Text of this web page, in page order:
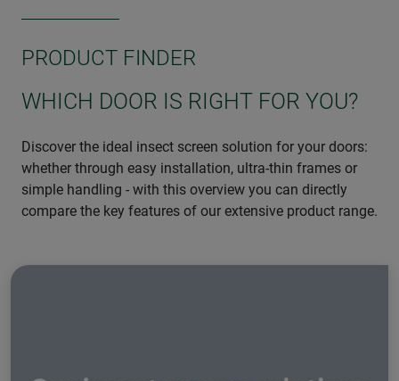
PRODUCT FINDER
WHICH DOOR IS RIGHT FOR YOU?
Discover the ideal insect screen solution for your doors:
whether through easy installation, ultra-thin frames or
simple handling - with this overview you can directly
compare the key features of our extensive product range.